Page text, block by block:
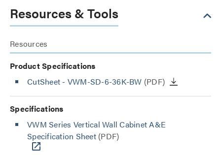
Resources & Tools
Resources
Product Specifications
CutSheet - VWM-SD-6-36K-BW (PDF)
Specifications
VWM Series Vertical Wall Cabinet A&E
Specification Sheet(PDF)